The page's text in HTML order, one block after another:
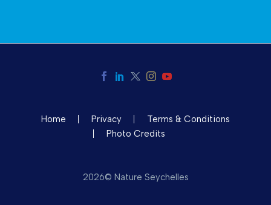
Home Privacy
Terms & Conditions
Photo Credits
2026© Nature Seychelles